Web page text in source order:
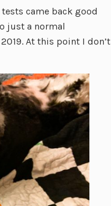
came back good
just a normal
At this point I don’t